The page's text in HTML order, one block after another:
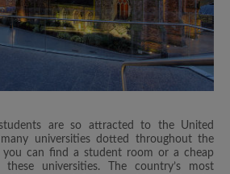
are so attracted to the United
universities dotted throughout the
can find a student room or a cheap
universities. The country’s most